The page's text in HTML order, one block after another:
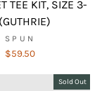
TEE KIT, SIZE 3-
SPUN
$59.50
Sold Out